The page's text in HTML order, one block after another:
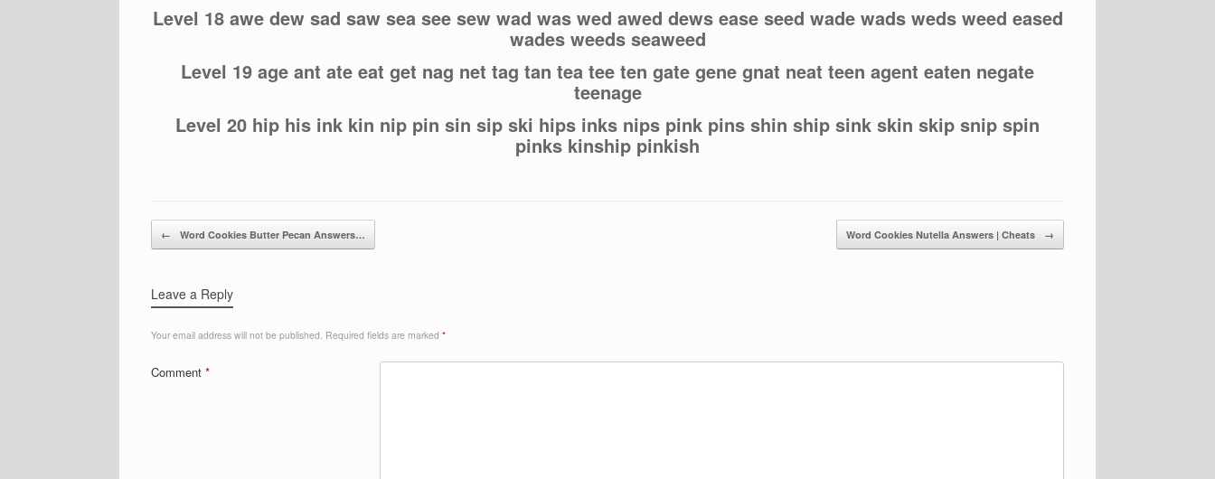
Level 18 awe dew sad saw sea see sew wad was wed awed dews ease seed wade wads weds weed eased
wades weeds seaweed
Level 19 age ant ate eat get nag net tag tan tea tee ten gate gene gnat neat teen agent eaten negate
teenage
Level 20 hip his ink kin nip pin sin sip ski hips inks nips pink pins shin ship sink skin skip snip spin
pinks kinship pinkish
Post navigation
← Word Cookies Butter Pecan Answers… Word Cookies Nutella Answers | Cheats →
Leave a Reply
Your email address will not be published. Required fields are marked *
Comment *